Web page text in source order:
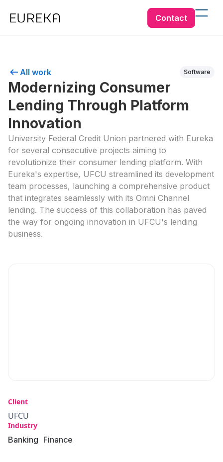
Contact
All work Software
Modernizing Consumer
Lending Through Platform
Innovation
University Federal Credit Union partnered with Eureka
for several consecutive projects aiming to
revolutionize their consumer lending platform. With
Eureka's expertise, UFCU streamlined its development
team processes, launching a comprehensive product
that integrates seamlessly with its Omni Channel
lending. The success of this collaboration has paved
the way for ongoing innovation in UFCU's lending
business.
Client
UFCU
Industry
Banking Finance